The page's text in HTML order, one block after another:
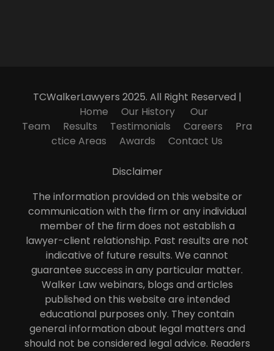
TCWalkerLawyers 2025. All Right Reserved |
Home
Our History
Our
Team
Results Testimonials Careers
Pra
ctice Areas
Awards Contact Us
Disclaimer
The information provided on this website or
communication with the firm or any individual
member of the firm does not establish a
lawyer-client relationship. Past results are not
indicative of future results. We cannot
guarantee success in any particular matter.
Walker Law webinars, blogs and articles
published on this website are intended
educational purposes only. They contain
general information about legal matters and
should not be considered legal advice. Readers